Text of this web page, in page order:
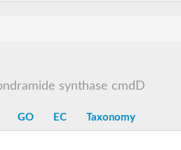
synthase cmdD
GO EC Taxonomy